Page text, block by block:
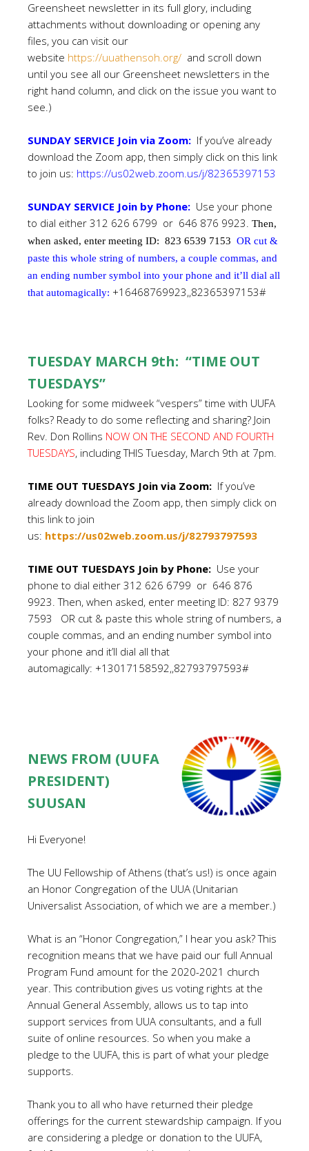
Greensheet newsletter in its full glory, including
attachments without downloading or opening any
files, you can visit our
website https://uuathensoh.org/ and scroll down
until you see all our Greensheet newsletters in the
right hand column, and click on the issue you want to
see.)
SUNDAY SERVICE Join via Zoom: If you’ve already
download the Zoom app, then simply click on this link
to join us: https://us02web.zoom.us/j/82365397153
SUNDAY SERVICE Join by Phone: Use your phone
to dial either 312 626 6799 or 646 876 9923. Then,
when asked, enter meeting ID: 823 6539 7153 OR cut &
paste this whole string of numbers, a couple commas, and
an ending number symbol into your phone and it’ll dial all
that automagically: +16468769923,,82365397153#
TUESDAY MARCH 9th: “TIME OUT
TUESDAYS”
Looking for some midweek “vespers” time with UUFA
folks? Ready to do some reflecting and sharing? Join
Rev. Don Rollins NOW ON THE SECOND AND FOURTH
TUESDAYS, including THIS Tuesday, March 9th at 7pm.
TIME OUT TUESDAYS Join via Zoom: If you’ve
already download the Zoom app, then simply click on
this link to join
us: https://us02web.zoom.us/j/82793797593
TIME OUT TUESDAYS Join by Phone: Use your
phone to dial either 312 626 6799 or 646 876
9923. Then, when asked, enter meeting ID: 827 9379
7593 OR cut & paste this whole string of numbers, a
couple commas, and an ending number symbol into
your phone and it’ll dial all that
automagically: +13017158592,,82793797593#
NEWS FROM (UUFA
PRESIDENT)
SUUSAN
Hi Everyone!
The UU Fellowship of Athens (that’s us!) is once again
an Honor Congregation of the UUA (Unitarian
Universalist Association, of which we are a member.)
What is an “Honor Congregation,” I hear you ask? This
recognition means that we have paid our full Annual
Program Fund amount for the 2020-2021 church
year. This contribution gives us voting rights at the
Annual General Assembly, allows us to tap into
support services from UUA consultants, and a full
suite of online resources. So when you make a
pledge to the UUFA, this is part of what your pledge
supports.
Thank you to all who have returned their pledge
offerings for the current stewardship campaign. If you
are considering a pledge or donation to the UUFA,